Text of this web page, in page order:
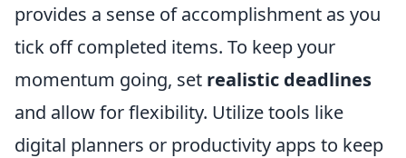
provides a sense of accomplishment as you
tick off completed items. To keep your
momentum going, set realistic deadlines
and allow for flexibility. Utilize tools like
digital planners or productivity apps to keep